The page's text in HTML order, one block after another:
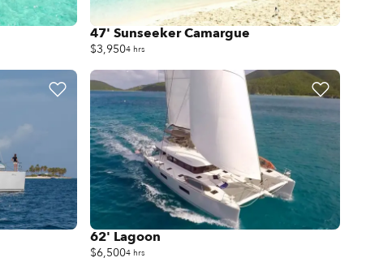
47' Sunseeker Camargue
$3,9504 hrs
62' Lagoon
$6,5004 hrs